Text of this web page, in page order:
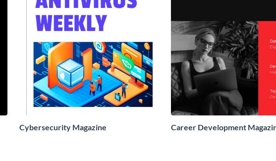
Cybersecurity Magazine Career Development